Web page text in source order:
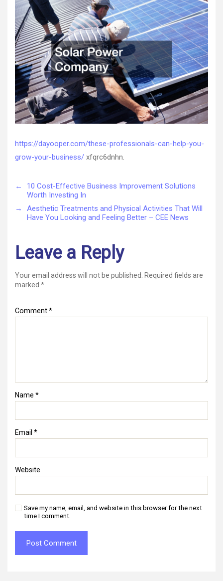
Your
Business
–
Dayooper
https://dayooper.com/these-professionals-can-help-you-
grow-your-business/ xfqrc6dnhn.
←
10 Cost-Effective Business Improvement Solutions
Worth Investing In
→
Aesthetic Treatments and Physical Activities That Will
Have You Looking and Feeling Better – CEE News
Leave a Reply
Your email address will not be published.
Required fields are
marked *
Comment*
Name *
Email *
Website
Save my name, email, and website in this browser for the next
time I comment.